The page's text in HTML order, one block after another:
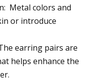
Metal colors and
or introduce
earring pairs are
helps enhance the